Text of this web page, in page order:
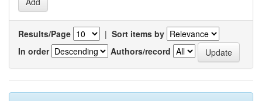
Results/Page | Sort items by
In order
Authors/record